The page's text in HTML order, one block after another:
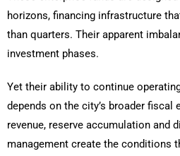
horizons, financing infrastructure
than quarters. Their apparent
investment phases.
Yet their ability to continue
depends on the city’s broader fiscal
revenue, reserve accumulation and
management create the conditions